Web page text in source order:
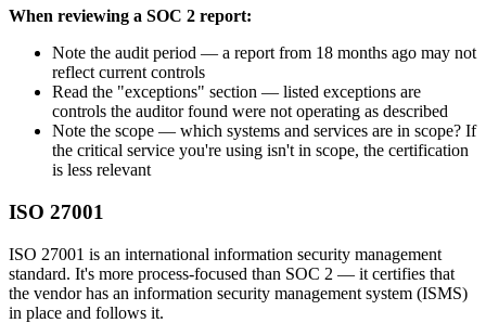
When reviewing a SOC 2 report:
Note the audit period — a report from 18 months ago may not
reflect current controls
Read the "exceptions" section — listed exceptions are
controls the auditor found were not operating as described
Note the scope — which systems and services are in scope? If
the critical service you're using isn't in scope, the certification
is less relevant
ISO 27001
ISO 27001 is an international information security management
standard. It's more process-focused than SOC 2 — it certifies that
the vendor has an information security management system (ISMS)
in place and follows it.